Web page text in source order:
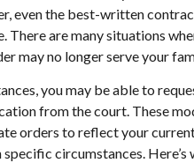
even the best-written
There are many situations
may no longer serve your
you may be able to
from the court. These
orders to reflect your
specific circumstances. Here’s